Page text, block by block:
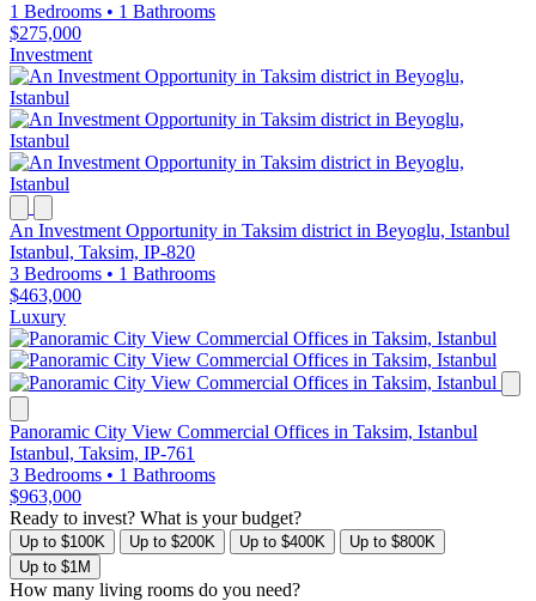
1 Bedrooms • 1 Bathrooms
$275,000
Investment
An Investment Opportunity in Taksim district in Beyoglu, Istanbul
Istanbul, Taksim, IP-820
3 Bedrooms • 1 Bathrooms
$463,000
Luxury
Panoramic City View Commercial Offices in Taksim, Istanbul
Istanbul, Taksim, IP-761
3 Bedrooms • 1 Bathrooms
$963,000
Ready to invest? What is your budget?
Up to $100K Up to $200K Up to $400K
Up to $800K
Up to $1M
How many living rooms do you need?